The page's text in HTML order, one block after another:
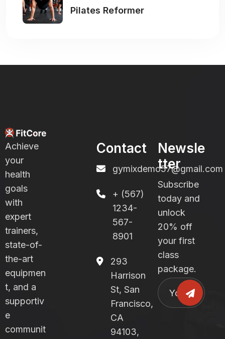
Pilates Reformer
Achieve
your
health
goals
with
expert
trainers,
state-of-
the-art
equipmen
t, and a
supportiv
e
communit
Contact
gymixdemo57@gmail.com
+ (567)
1234-
567-
8901
293
Harrison
St, San
Francisco,
CA
94103,
Newsle
tter
Subscribe
today and
unlock
20% off
your first
class
package.